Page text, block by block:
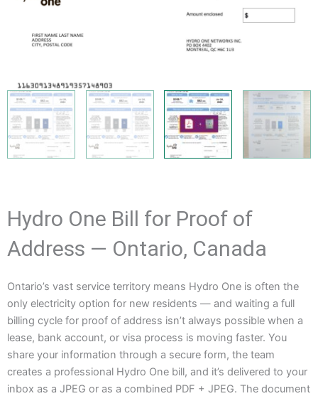
Hydro One Bill for Proof of
Address — Ontario, Canada
Ontario’s vast service territory means Hydro One is often the
only electricity option for new residents — and waiting a full
billing cycle for proof of address isn’t always possible when a
lease, bank account, or visa process is moving faster. You
share your information through a secure form, the team
creates a professional Hydro One bill, and it’s delivered to your
inbox as a JPEG or as a combined PDF + JPEG. The document